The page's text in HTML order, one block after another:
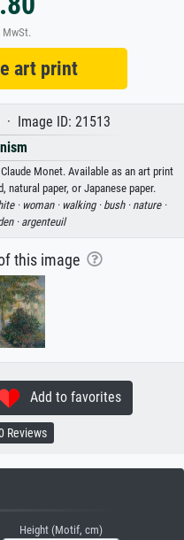
MwSt.
art print
Image ID: 21513
Monet. Available as an art print
paper, or Japanese paper.
· woman · walking · bush · nature ·
· argenteuil
this image
Add to favorites
Reviews
Height (Motif, cm)